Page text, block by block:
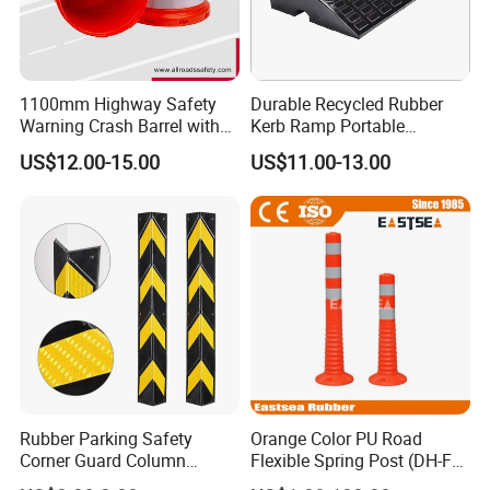
1100mm Highway Safety
Warning Crash Barrel with
Reflective Sheeting
US$12.00-15.00
Durable Recycled Rubber
Kerb Ramp Portable
Lightweight Ramp for
Traffic Safety
US$11.00-13.00
Rubber Parking Safety
Corner Guard Column
Protection Wall Protector for
Orange Color PU Road
Flexible Spring Post (DH-FP-